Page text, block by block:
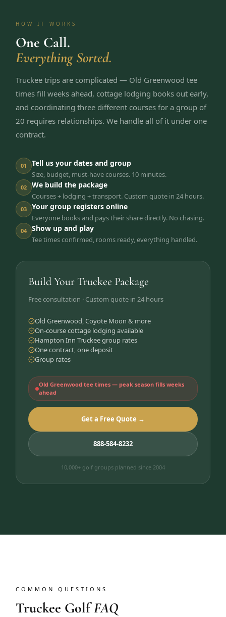
HOW IT WORKS
One Call.
Everything Sorted.
Truckee trips are complicated — Old Greenwood tee
times fill weeks ahead, cottage lodging books out early,
and coordinating three different courses for a group of
20 requires relationships. We handle all of it under one
contract.
01 Tell us your dates and group
Size, budget, must-have courses. 10 minutes.
02 We build the package
Courses + lodging + transport. Custom quote in 24 hours.
03 Your group registers online
Everyone books and pays their share directly. No chasing.
04 Show up and play
Tee times confirmed, rooms ready, everything handled.
Build Your Truckee Package
Free consultation · Custom quote in 24 hours
Old Greenwood, Coyote Moon & more
On-course cottage lodging available
Hampton Inn Truckee group rates
One contract, one deposit
Group rates
Old Greenwood tee times — peak season fills weeks
ahead
Get a Free Quote →
888-584-8232
10,000+ golf groups planned since 2004
COMMON QUESTIONS
Truckee GolfFAQ